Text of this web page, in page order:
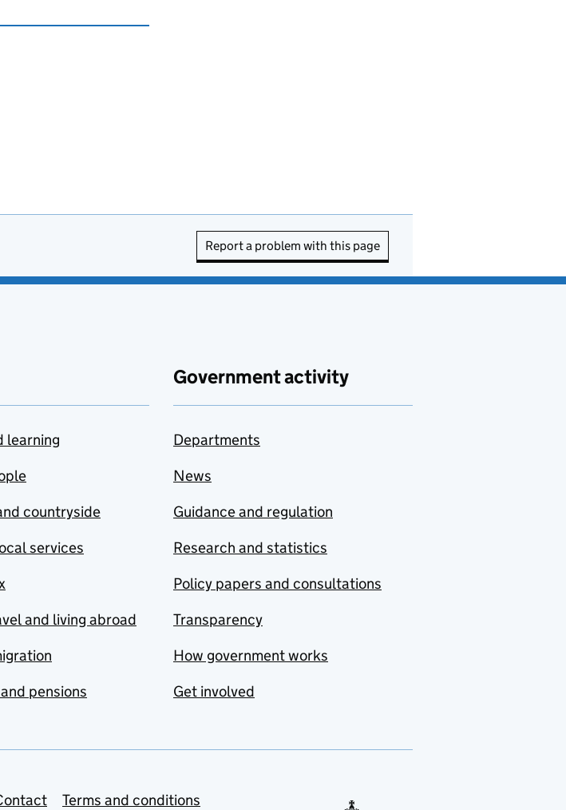
Report a problem with this page
learning
countryside
services
and living abroad
pensions
Government activity
Departments
News
Guidance and regulation
Research and statistics
Policy papers and consultations
Transparency
How government works
Get involved
Terms and conditions